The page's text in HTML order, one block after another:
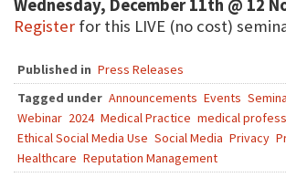
Wednesday, December 11th @ 12
Register for this LIVE (no cost)
Published in Press Releases
Tagged under Announcements Events
Webinar 2024 Medical Practice medical
Ethical Social Media Use Social Media Privacy
Healthcare Reputation Management